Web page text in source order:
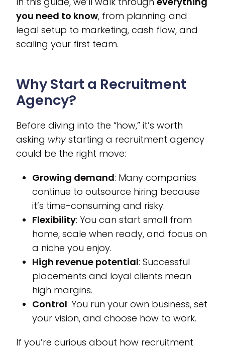
you need to know, from planning and
legal setup to marketing, cash flow, and
scaling your first team.
Why Start a Recruitment
Agency?
Before diving into the “how,” it’s worth
asking whystarting a recruitment agency
could be the right move:
Growing demand: Many companies
continue to outsource hiring because
it’s time-consuming and risky.
Flexibility: You can start small from
home, scale when ready, and focus on
a niche you enjoy.
High revenue potential: Successful
placements and loyal clients mean
high margins.
Control: You run your own business, set
your vision, and choose how to work.
If you’re curious about how recruitment